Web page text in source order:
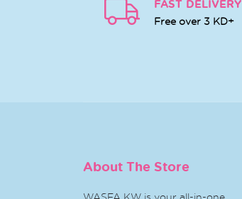
FAST DELIVERY
Free over 3 KD+
About The Store
WASFA KW is your all-in-one